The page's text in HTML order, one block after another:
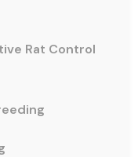
Rat Control